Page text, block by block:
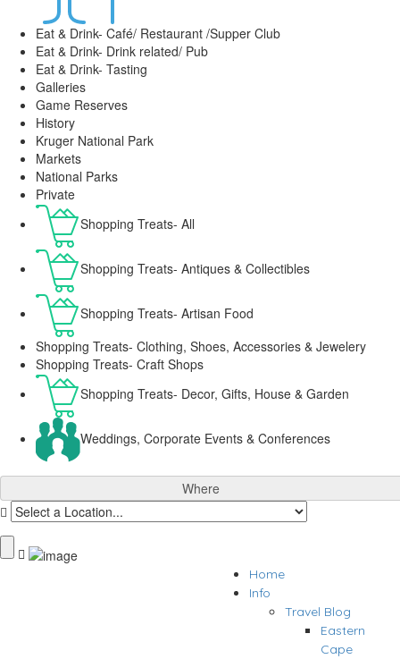
Eat & Drink- Café/ Restaurant /Supper Club
Eat & Drink- Drink related/ Pub
Eat & Drink- Tasting
Galleries
Game Reserves
History
Kruger National Park
Markets
National Parks
Private
Shopping Treats- All
Shopping Treats- Antiques & Collectibles
Shopping Treats- Artisan Food
Shopping Treats- Clothing, Shoes, Accessories & Jewelery
Shopping Treats- Craft Shops
Shopping Treats- Decor, Gifts, House & Garden
Weddings, Corporate Events & Conferences
Where
Home
Info
Travel Blog
Eastern
Cape